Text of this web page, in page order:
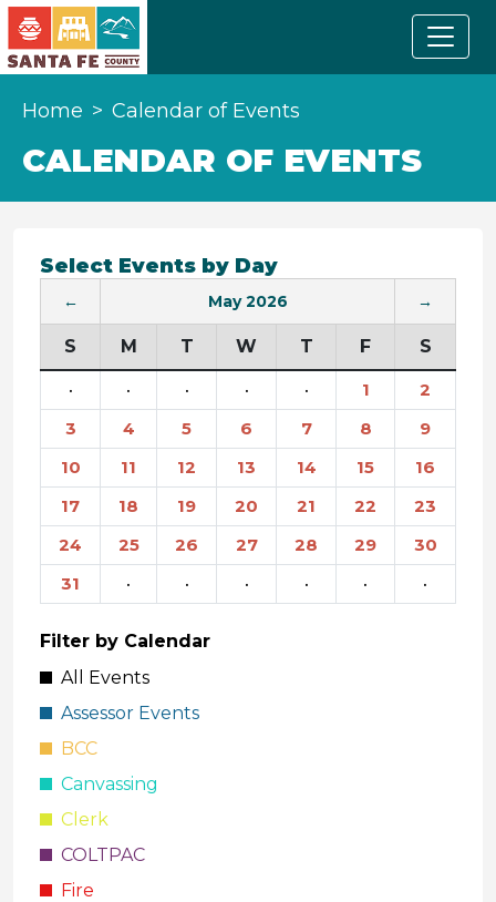
Home Calendar of Events
CALENDAR OF EVENTS
Select Events by Day
← May 2026 →
S M T W T F S
· · · · · 1
2
3
4 5 6 7 8
9
10
11 12 13 14 15
16
17
18 19 20 21 22
23
24
25 26 27 28 29
30
31
· · · · · ·
Filter by Calendar
All Events
Assessor Events
BCC
Canvassing
Clerk
COLTPAC
Fire